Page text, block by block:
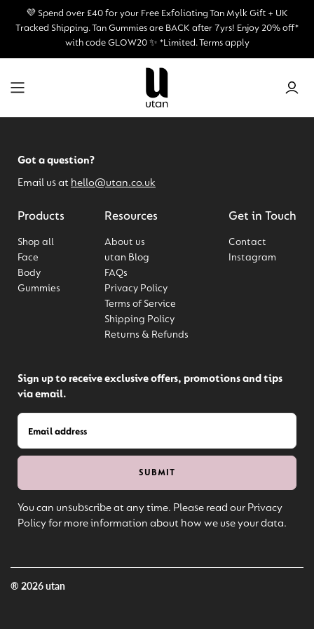
💜 Spend over £40 for your Free Exfoliating Tan Mylk Gift + UK
Tracked Shipping. Tan Gummies are BACK after 7yrs! Enjoy 20% off*
with code GLOW20 ✨ *Limited. Terms apply
Got a question?
Email us at hello@utan.co.uk
Products
Shop all
Face
Body
Gummies
Resources
About us
utan Blog
FAQs
Privacy Policy
Terms of Service
Shipping Policy
Returns & Refunds
Get in Touch
Contact
Instagram
Sign up to receive exclusive offers, promotions and tips
via email.
You can unsubscribe at any time. Please read our Privacy
Policy for more information about how we use your data.
® 2026 utan